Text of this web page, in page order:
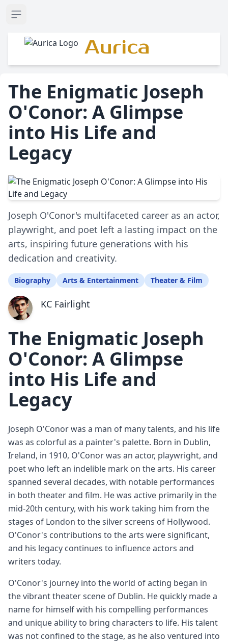
Open sidebar
Aurica
The Enigmatic Joseph
O'Conor: A Glimpse
into His Life and
Legacy
Joseph O'Conor's multifaceted career as an actor,
playwright, and poet left a lasting impact on the
arts, inspiring future generations with his
dedication and creativity.
Biography Arts & Entertainment Theater & Film
KC Fairlight
The Enigmatic Joseph
O'Conor: A Glimpse
into His Life and
Legacy
Joseph O'Conor was a man of many talents, and his life
was as colorful as a painter's palette. Born in Dublin,
Ireland, in 1910, O'Conor was an actor, playwright, and
poet who left an indelible mark on the arts. His career
spanned several decades, with notable performances
in both theater and film. He was active primarily in the
mid-20th century, with his work taking him from the
stages of London to the silver screens of Hollywood.
O'Conor's contributions to the arts were significant,
and his legacy continues to influence actors and
writers today.
O'Conor's journey into the world of acting began in
the vibrant theater scene of Dublin. He quickly made a
name for himself with his compelling performances
and unique ability to bring characters to life. His talent
was not confined to the stage, as he also ventured into